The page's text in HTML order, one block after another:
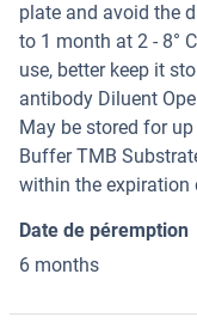
plate and avoid the
to 1 month at 2 - 8°
use, better keep it
antibody Diluent
May be stored for
Buffer TMB
within the expiration
Date de péremption
6 months